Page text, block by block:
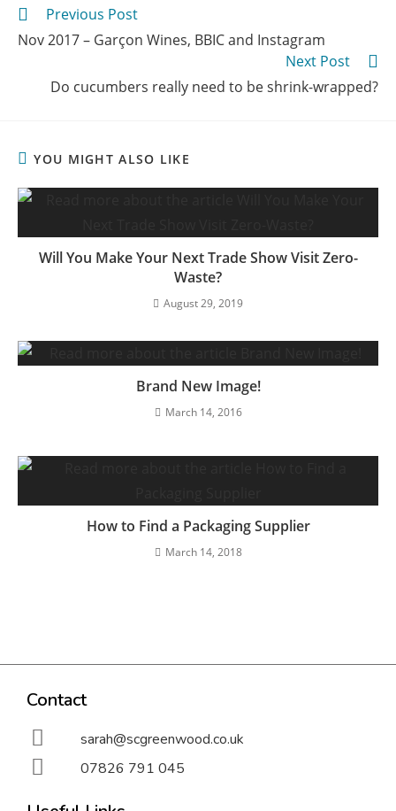
Previous Post
Nov 2017 – Garçon Wines, BBIC and Instagram
Next Post
Do cucumbers really need to be shrink-wrapped?
YOU MIGHT ALSO LIKE
Will You Make Your Next Trade Show Visit Zero-
Waste?
August 29, 2019
Brand New Image!
March 14, 2016
How to Find a Packaging Supplier
March 14, 2018
Contact
sarah@scgreenwood.co.uk
07826 791 045